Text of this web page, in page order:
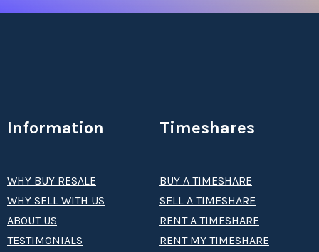
Information
WHY BUY RESALE
WHY SELL WITH US
ABOUT US
TESTIMONIALS
Timeshares
BUY A TIMESHARE
SELL A TIMESHARE
RENT A TIMESHARE
RENT MY TIMESHARE